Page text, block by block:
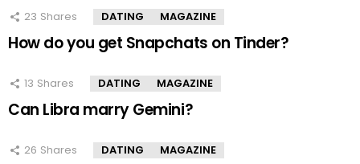
23 Shares DATING MAGAZINE
How do you get Snapchats on Tinder?
13 Shares DATING MAGAZINE
Can Libra marry Gemini?
26 Shares DATING MAGAZINE